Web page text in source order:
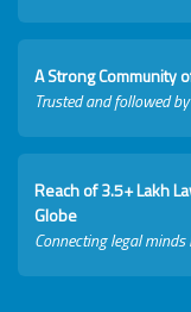
A Strong Community
Trusted and followed
Reach of 3.5+ Lakh
Globe
Connecting legal